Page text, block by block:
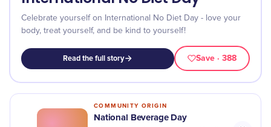
Celebrate yourself on International No Diet Day - love your
body, treat yourself, and be kind to yourself!
Read the full story Save · 388
COMMUNITY ORIGIN
National Beverage Day